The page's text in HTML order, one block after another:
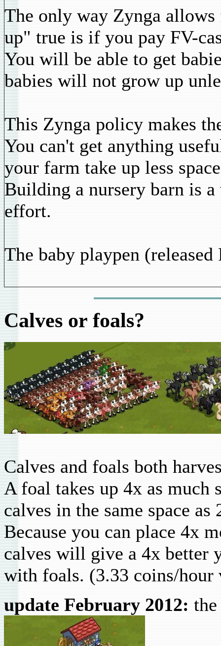
The only way Zynga
up" true is if you pay FV-
You will be able to get
babies will not grow up
This Zynga policy makes
You can't get anything
your farm take up less
Building a nursery barn is
effort.
The baby playpen
Calves or foals?
Calves and foals both
A foal takes up 4x as much
calves in the same space as
Because you can place 4x
calves will give a 4x better
with foals. (3.33 coins/hour
update February 2012: